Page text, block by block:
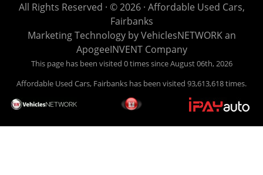
All Rights Reserved · © 2026 · Affordable Used Cars,
Fairbanks
Marketing Technology byVehiclesNETWORKan
ApogeeINVENT Company
This page has been visited 0 times since August 06th, 2026
Affordable Used Cars, Fairbanks has been visited 93,613,618 times.